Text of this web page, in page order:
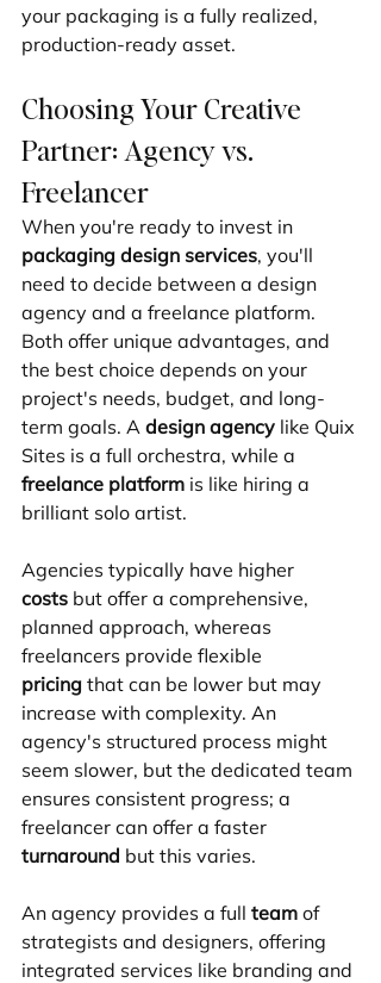
your packaging is a fully realized,
production-ready asset.
Choosing Your Creative
Partner: Agency vs.
Freelancer
When you're ready to invest in
packaging design services, you'll
need to decide between a design
agency and a freelance platform.
Both offer unique advantages, and
the best choice depends on your
project's needs, budget, and long-
term goals. A design agency like Quix
Sites is a full orchestra, while a
freelance platform is like hiring a
brilliant solo artist.
Agencies typically have higher
costs but offer a comprehensive,
planned approach, whereas
freelancers provide flexible
pricing that can be lower but may
increase with complexity. An
agency's structured process might
seem slower, but the dedicated team
ensures consistent progress; a
freelancer can offer a faster
turnaround but this varies.
An agency provides a full team of
strategists and designers, offering
integrated services like branding and